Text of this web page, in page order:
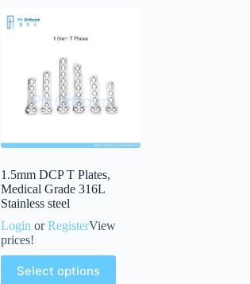
1.5mm DCP T Plates,
Medical Grade 316L
Stainless steel
Login orRegisterView
prices!
Select options